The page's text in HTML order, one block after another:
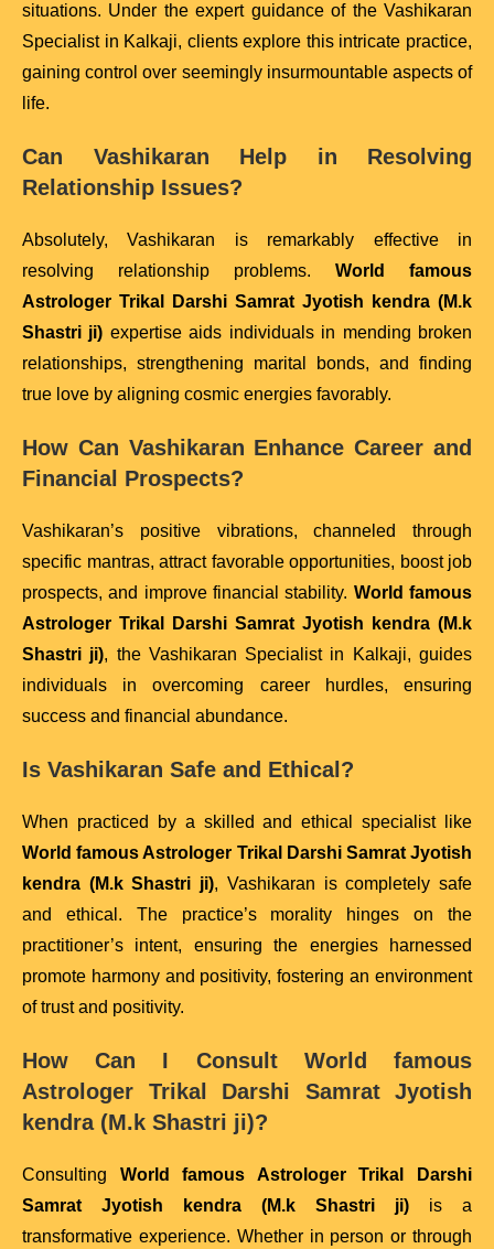
situations. Under the expert guidance of the Vashikaran
Specialist in Kalkaji, clients explore this intricate practice,
gaining control over seemingly insurmountable aspects of
life.
Can Vashikaran Help in Resolving
Relationship Issues?
Absolutely, Vashikaran is remarkably effective in
resolving relationship problems. World famous
Astrologer Trikal Darshi Samrat Jyotish kendra (M.k
Shastri ji) expertise aids individuals in mending broken
relationships, strengthening marital bonds, and finding
true love by aligning cosmic energies favorably.
How Can Vashikaran Enhance Career and
Financial Prospects?
Vashikaran’s positive vibrations, channeled through
specific mantras, attract favorable opportunities, boost job
prospects, and improve financial stability. World famous
Astrologer Trikal Darshi Samrat Jyotish kendra (M.k
Shastri ji), the Vashikaran Specialist in Kalkaji, guides
individuals in overcoming career hurdles, ensuring
success and financial abundance.
Is Vashikaran Safe and Ethical?
When practiced by a skilled and ethical specialist like
World famous Astrologer Trikal Darshi Samrat Jyotish
kendra (M.k Shastri ji), Vashikaran is completely safe
and ethical. The practice’s morality hinges on the
practitioner’s intent, ensuring the energies harnessed
promote harmony and positivity, fostering an environment
of trust and positivity.
How Can I Consult World famous
Astrologer Trikal Darshi Samrat Jyotish
kendra (M.k Shastri ji)?
Consulting World famous Astrologer Trikal Darshi
Samrat Jyotish kendra (M.k Shastri ji) is a
transformative experience. Whether in person or through